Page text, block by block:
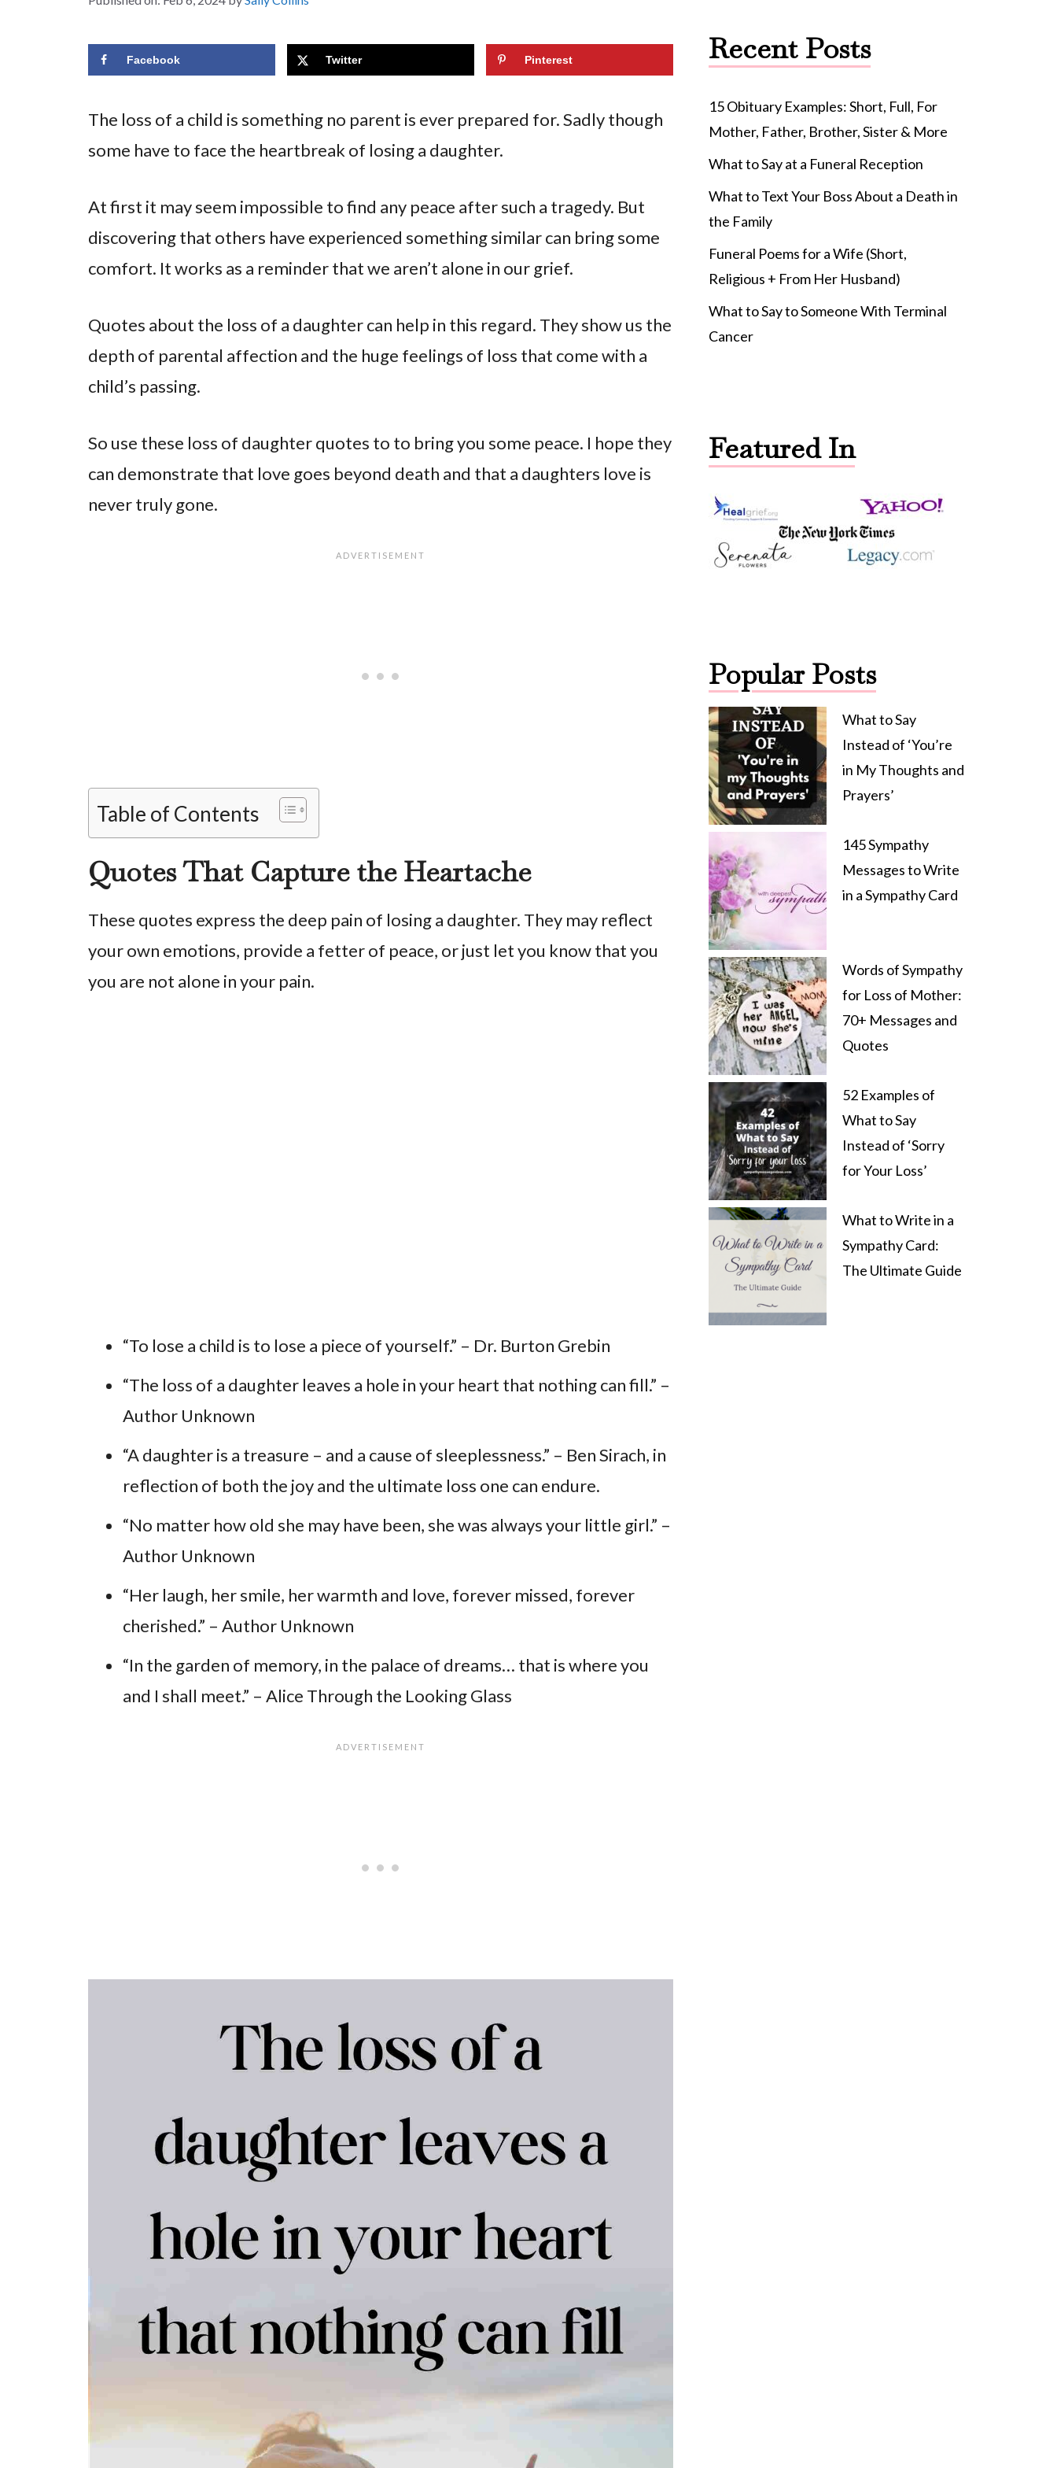
Facebook Twitter Pinterest
The loss of a child is something no parent is ever prepared for. Sadly though
some have to face the heartbreak of losing a daughter.
At first it may seem impossible to find any peace after such a tragedy. But
discovering that others have experienced something similar can bring some
comfort. It works as a reminder that we aren’t alone in our grief.
Quotes about the loss of a daughter can help in this regard. They show us the
depth of parental affection and the huge feelings of loss that come with a
child’s passing.
So use these loss of daughter quotes to to bring you some peace. I hope they
can demonstrate that love goes beyond death and that a daughters love is
never truly gone.
Table of Contents
Quotes That Capture the Heartache
These quotes express the deep pain of losing a daughter. They may reflect
your own emotions, provide a fetter of peace, or just let you know that you
you are not alone in your pain.
“To lose a child is to lose a piece of yourself.” – Dr. Burton Grebin
“The loss of a daughter leaves a hole in your heart that nothing can fill.” –
Author Unknown
“A daughter is a treasure – and a cause of sleeplessness.” – Ben Sirach, in
reflection of both the joy and the ultimate loss one can endure.
“No matter how old she may have been, she was always your little girl.” –
Author Unknown
“Her laugh, her smile, her warmth and love, forever missed, forever
cherished.” – Author Unknown
“In the garden of memory, in the palace of dreams… that is where you
and I shall meet.” – Alice Through the Looking Glass
Recent Posts
15 Obituary Examples: Short, Full, For
Mother, Father, Brother, Sister & More
What to Say at a Funeral Reception
What to Text Your Boss About a Death in
the Family
Funeral Poems for a Wife (Short,
Religious + From Her Husband)
What to Say to Someone With Terminal
Cancer
Featured In
Popular Posts
What to Say
Instead of ‘You’re
in My Thoughts and
Prayers’
145 Sympathy
Messages to Write
in a Sympathy Card
Words of Sympathy
for Loss of Mother:
70+ Messages and
Quotes
52 Examples of
What to Say
Instead of ‘Sorry
for Your Loss’
What to Write in a
Sympathy Card:
The Ultimate Guide